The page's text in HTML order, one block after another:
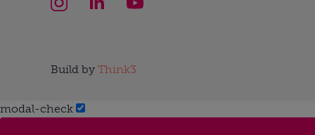
Build by Think3
modal-check